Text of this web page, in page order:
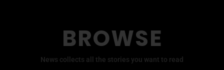
BROWSE
News collects all the stories you want to read